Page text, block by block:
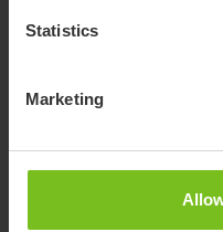
Statistics
Marketing